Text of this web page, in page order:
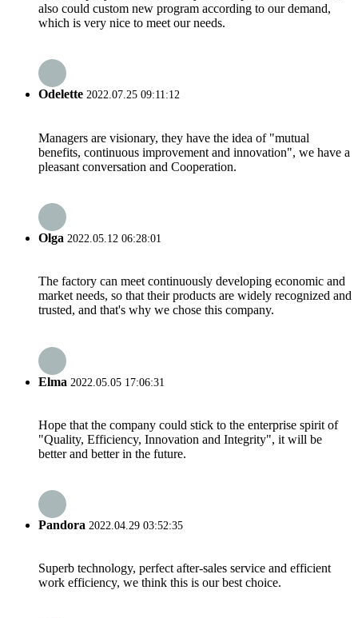
also could custom new program according to our demand,
which is very nice to meet our needs.
Odelette 2022.07.25 09:11:12
Managers are visionary, they have the idea of "mutual
benefits, continuous improvement and innovation", we have a
pleasant conversation and Cooperation.
Olga 2022.05.12 06:28:01
The factory can meet continuously developing economic and
market needs, so that their products are widely recognized and
trusted, and that's why we chose this company.
Elma 2022.05.05 17:06:31
Hope that the company could stick to the enterprise spirit of
"Quality, Efficiency, Innovation and Integrity", it will be
better and better in the future.
Pandora 2022.04.29 03:52:35
Superb technology, perfect after-sales service and efficient
work efficiency, we think this is our best choice.